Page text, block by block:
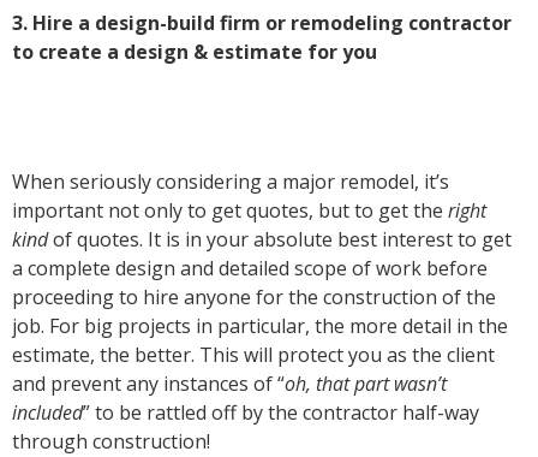
3. Hire a design-build firm or remodeling contractor
to create a design & estimate for you
When seriously considering a major remodel, it’s
important not only to get quotes, but to get the right
kindof quotes. It is in your absolute best interest to get
a complete design and detailed scope of work before
proceeding to hire anyone for the construction of the
job. For big projects in particular, the more detail in the
estimate, the better. This will protect you as the client
and prevent any instances of “oh, that part wasn’t
included” to be rattled off by the contractor half-way
through construction!